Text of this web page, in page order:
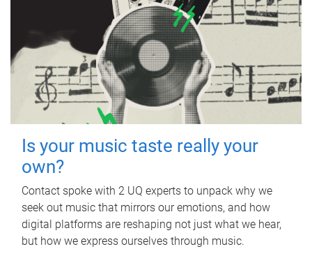
Is your music taste really your
own?
Contact spoke with 2 UQ experts to unpack why we
seek out music that mirrors our emotions, and how
digital platforms are reshaping not just what we hear,
but how we express ourselves through music.